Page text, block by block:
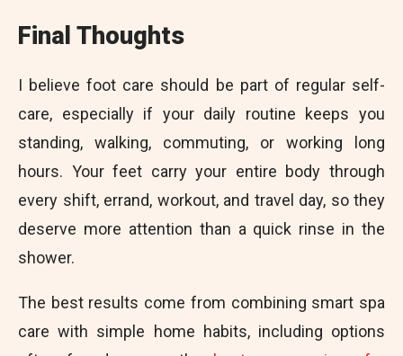
Final Thoughts
I believe foot care should be part of regular self-
care, especially if your daily routine keeps you
standing, walking, commuting, or working long
hours. Your feet carry your entire body through
every shift, errand, workout, and travel day, so they
deserve more attention than a quick rinse in the
shower.
The best results come from combining smart spa
care with simple home habits, including options